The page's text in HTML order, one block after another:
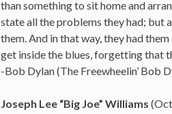
than something to sit home and
state all the problems they had; but
them. And in that way, they had
get inside the blues, forgetting that
-Bob Dylan (The Freewheelin’ Bob
Joseph Lee “Big Joe” Williams